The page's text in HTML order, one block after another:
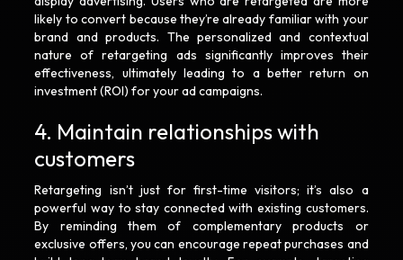
likely to convert because they’re already familiar with your
brand and products. The personalized and contextual
nature of retargeting ads significantly improves their
effectiveness, ultimately leading to a better return on
investment (ROI) for your ad campaigns.
4. Maintain relationships with
customers
Retargeting isn’t just for first-time visitors; it’s also a
powerful way to stay connected with existing customers.
By reminding them of complementary products or
exclusive offers, you can encourage repeat purchases and